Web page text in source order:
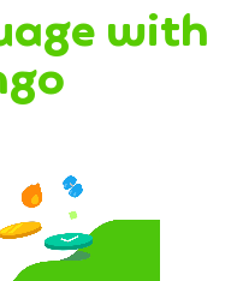
with